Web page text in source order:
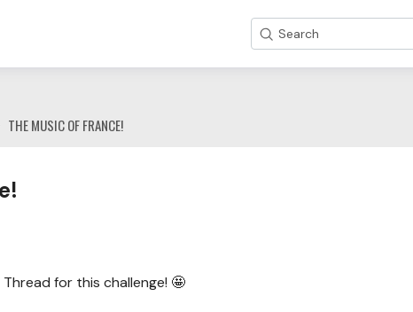
Search
THE MUSIC OF FRANCE!
for this challenge! 🤩